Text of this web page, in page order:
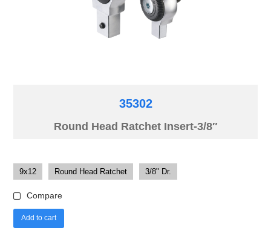
35302
Round Head Ratchet Insert-3/8″
9x12 Round Head Ratchet 3/8" Dr.
Compare
Add to cart